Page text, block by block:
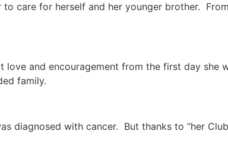
care for herself and her younger brother.
and encouragement from the first day she
family.
diagnosed with cancer. But thanks to “her